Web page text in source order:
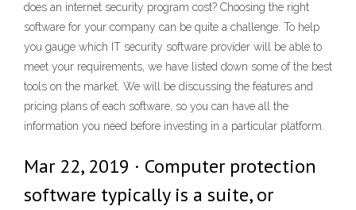
does an internet security program cost? Choosing the right
software for your company can be quite a challenge. To help
you gauge which IT security software provider will be able to
meet your requirements, we have listed down some of the best
tools on the market. We will be discussing the features and
pricing plans of each software, so you can have all the
information you need before investing in a particular platform.
Mar 22, 2019 · Computer protection
software typically is a suite, or